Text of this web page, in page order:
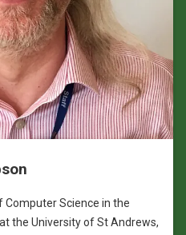
Computer Science in the
the University of St Andrews,